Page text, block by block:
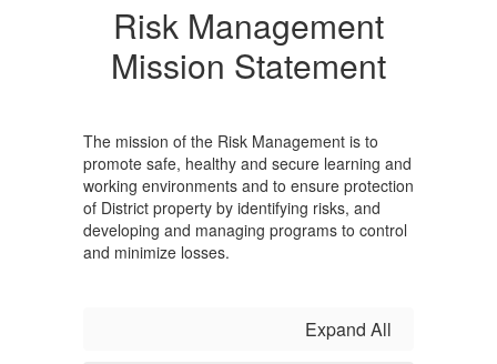
Risk Management
Mission Statement
The mission of the Risk Management is to
promote safe, healthy and secure learning and
working environments and to ensure protection
of District property by identifying risks, and
developing and managing programs to control
and minimize losses.
Expand All